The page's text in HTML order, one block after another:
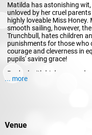
Matilda has astonishing
unloved by her cruel
highly loveable Miss
smooth sailing, however,
Trunchbull, hates children
punishments for those who
courage and cleverness in
pupils' saving grace!
Packed with high-energy
JR. is a joyous girl power
Book by DENNIS KELLY,
... more
Venue